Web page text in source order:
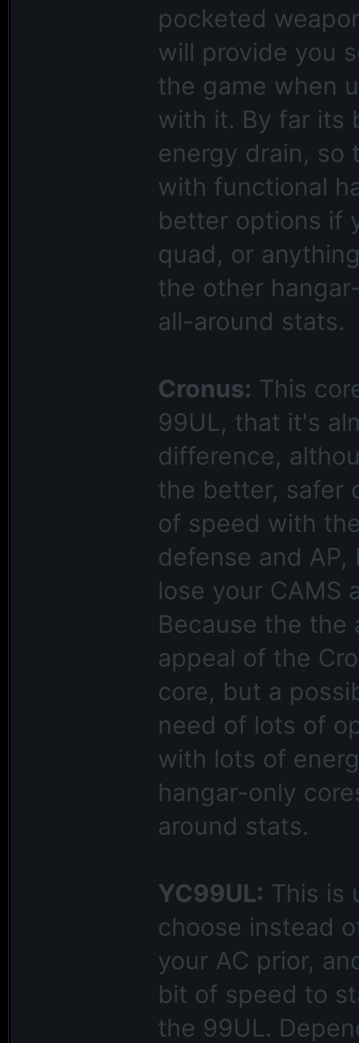
pocketed
will provide you
the game when
with it. By far its
energy drain, so
with functional
better options if
quad, or
the other
all-around stats.
Cronus: This
99UL, that it's
difference,
the better, safer
of speed with
defense and
lose your CAMS
Because the the
appeal of the
core, but a
need of lots of
with lots of
hangar-only
around stats.
YC99UL: This is
choose instead
your AC prior,
bit of speed to
the 99UL.